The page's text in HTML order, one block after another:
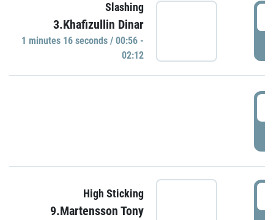
Slashing
3.Khafizullin Dinar
1 minutes 16 seconds / 00:56 -
02:12
High Sticking
9.Martensson Tony